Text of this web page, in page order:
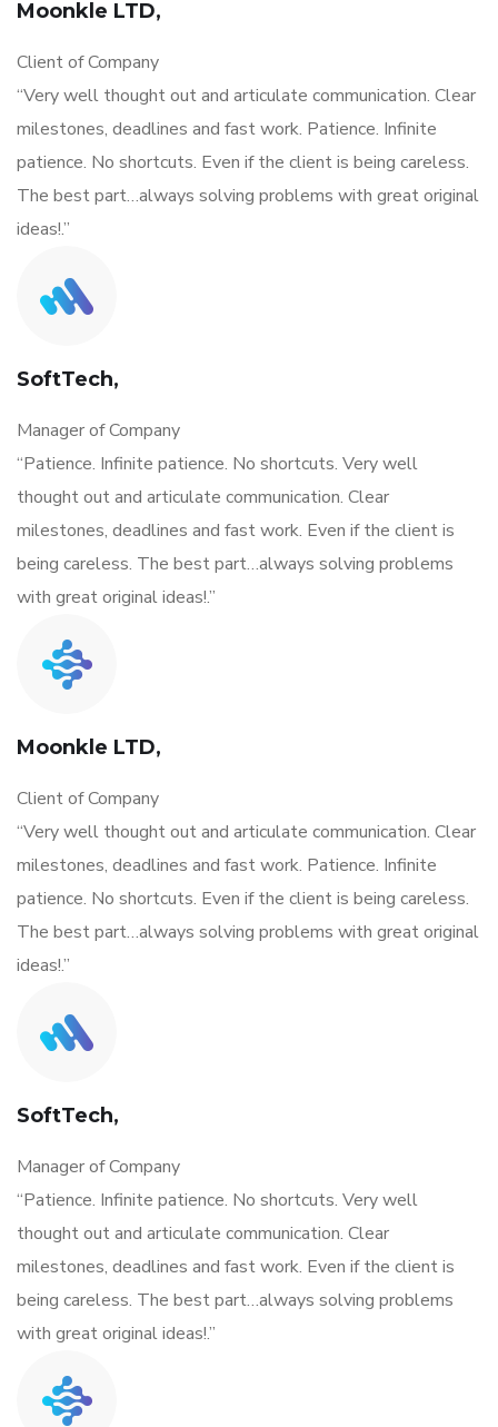
Moonkle LTD,
Client of Company
“Very well thought out and articulate communication. Clear
milestones, deadlines and fast work. Patience. Infinite
patience. No shortcuts. Even if the client is being careless.
The best part…always solving problems with great original
ideas!.”
SoftTech,
Manager of Company
“Patience. Infinite patience. No shortcuts. Very well
thought out and articulate communication. Clear
milestones, deadlines and fast work. Even if the client is
being careless. The best part…always solving problems
with great original ideas!.”
Moonkle LTD,
Client of Company
“Very well thought out and articulate communication. Clear
milestones, deadlines and fast work. Patience. Infinite
patience. No shortcuts. Even if the client is being careless.
The best part…always solving problems with great original
ideas!.”
SoftTech,
Manager of Company
“Patience. Infinite patience. No shortcuts. Very well
thought out and articulate communication. Clear
milestones, deadlines and fast work. Even if the client is
being careless. The best part…always solving problems
with great original ideas!.”